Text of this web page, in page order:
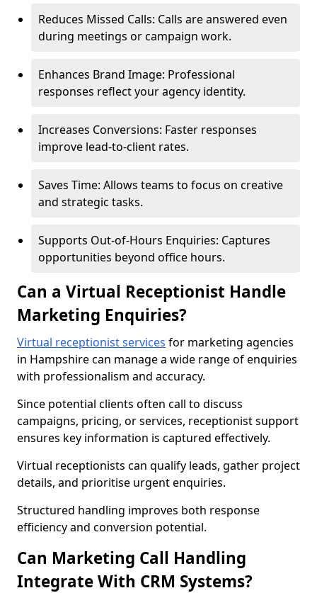
Reduces Missed Calls: Calls are answered even
during meetings or campaign work.
Enhances Brand Image: Professional
responses reflect your agency identity.
Increases Conversions: Faster responses
improve lead-to-client rates.
Saves Time: Allows teams to focus on creative
and strategic tasks.
Supports Out-of-Hours Enquiries: Captures
opportunities beyond office hours.
Can a Virtual Receptionist Handle
Marketing Enquiries?
Virtual receptionist services for marketing agencies
in Hampshire can manage a wide range of enquiries
with professionalism and accuracy.
Since potential clients often call to discuss
campaigns, pricing, or services, receptionist support
ensures key information is captured effectively.
Virtual receptionists can qualify leads, gather project
details, and prioritise urgent enquiries.
Structured handling improves both response
efficiency and conversion potential.
Can Marketing Call Handling
Integrate With CRM Systems?